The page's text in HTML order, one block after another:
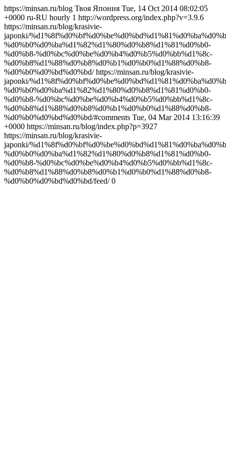
https://minsan.ru/blog Твоя Япония Tue, 14 Oct 2014 08:02:05
+0000 ru-RU hourly 1 http://wordpress.org/index.php?v=3.9.6
https://minsan.ru/blog/krasivie-
japonki/
%d0%b0%d0%ba%d1%82%d1%80%d0%b8%d1%81%d0%b0-
%d0%b8-%d0%bc%d0%be%d0%b4%d0%b5%d0%bb%d1%8c-
%d0%b8%d1%88%d0%b8%d0%b1%d0%b0%d1%88%d0%b8-
%d0%b0%d0%bd%d0%bd/ https://minsan.ru/blog/krasivie-
japonki/
%d0%b0%d0%ba%d1%82%d1%80%d0%b8%d1%81%d0%b0-
%d0%b8-%d0%bc%d0%be%d0%b4%d0%b5%d0%bb%d1%8c-
%d0%b8%d1%88%d0%b8%d0%b1%d0%b0%d1%88%d0%b8-
%d0%b0%d0%bd%d0%bd/#comments Tue, 04 Mar 2014 13:16:39
+0000 https://minsan.ru/blog/index.php?p=3927
https://minsan.ru/blog/krasivie-
japonki/
%d0%b0%d0%ba%d1%82%d1%80%d0%b8%d1%81%d0%b0-
%d0%b8-%d0%bc%d0%be%d0%b4%d0%b5%d0%bb%d1%8c-
%d0%b8%d1%88%d0%b8%d0%b1%d0%b0%d1%88%d0%b8-
%d0%b0%d0%bd%d0%bd/feed/ 0